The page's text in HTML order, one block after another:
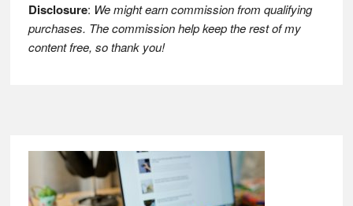
Disclosure: We might earn commission from qualifying
purchases. The commission help keep the rest of my
content free, so thank you!
Footer